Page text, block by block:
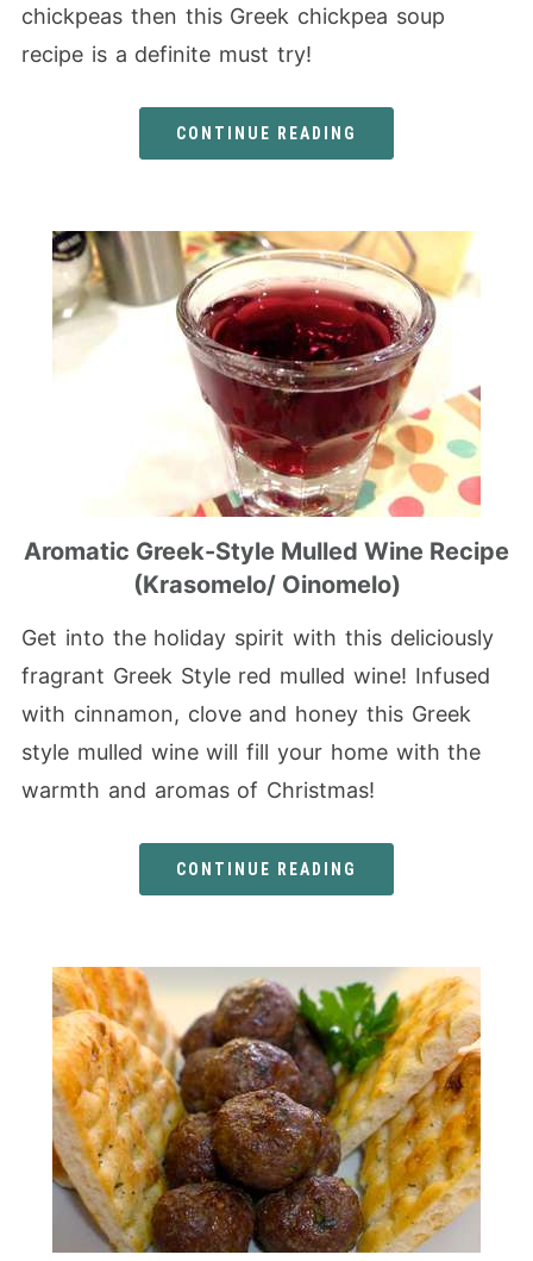
chickpeas then this Greek chickpea soup
recipe is a definite must try!
CONTINUE READING
Aromatic Greek-Style Mulled Wine Recipe
(Krasomelo/ Oinomelo)
Get into the holiday spirit with this deliciously
fragrant Greek Style red mulled wine! Infused
with cinnamon, clove and honey this Greek
style mulled wine will fill your home with the
warmth and aromas of Christmas!
CONTINUE READING